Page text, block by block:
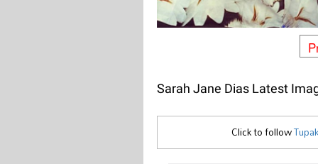
Sarah Jane Dias Latest
Click to follow